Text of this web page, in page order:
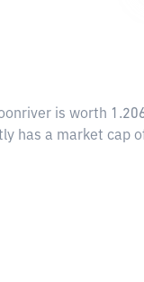
is worth
has a market cap